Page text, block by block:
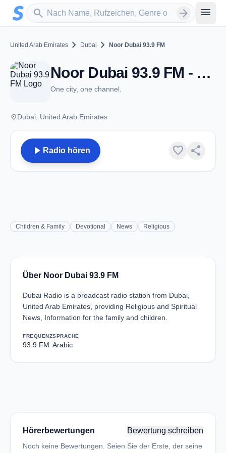
Zum Hauptinhalt springen
search
Sender suchen arrow_forward menu
United Arab Emirates chevron_right Dubai chevron_right Noor Dubai 93.9 FM
Noor Dubai 93.9 FM - FM 93.9 - Dubai
One city, one channel.
placeDubai, United Arab Emirates
play_arrow Radio hören favorite share
Children & Family Devotional News Religious
Über Noor Dubai 93.9 FM
Dubai Radio is a broadcast radio station from Dubai,
United Arab Emirates, providing Religious and Spiritual
News, Information for the family and children.
FREQUENZ
93.9 FM
SPRACHE
Arabic
Hörerbewertungen Bewertung schreiben
Noch keine Bewertungen. Seien Sie der Erste, der seine